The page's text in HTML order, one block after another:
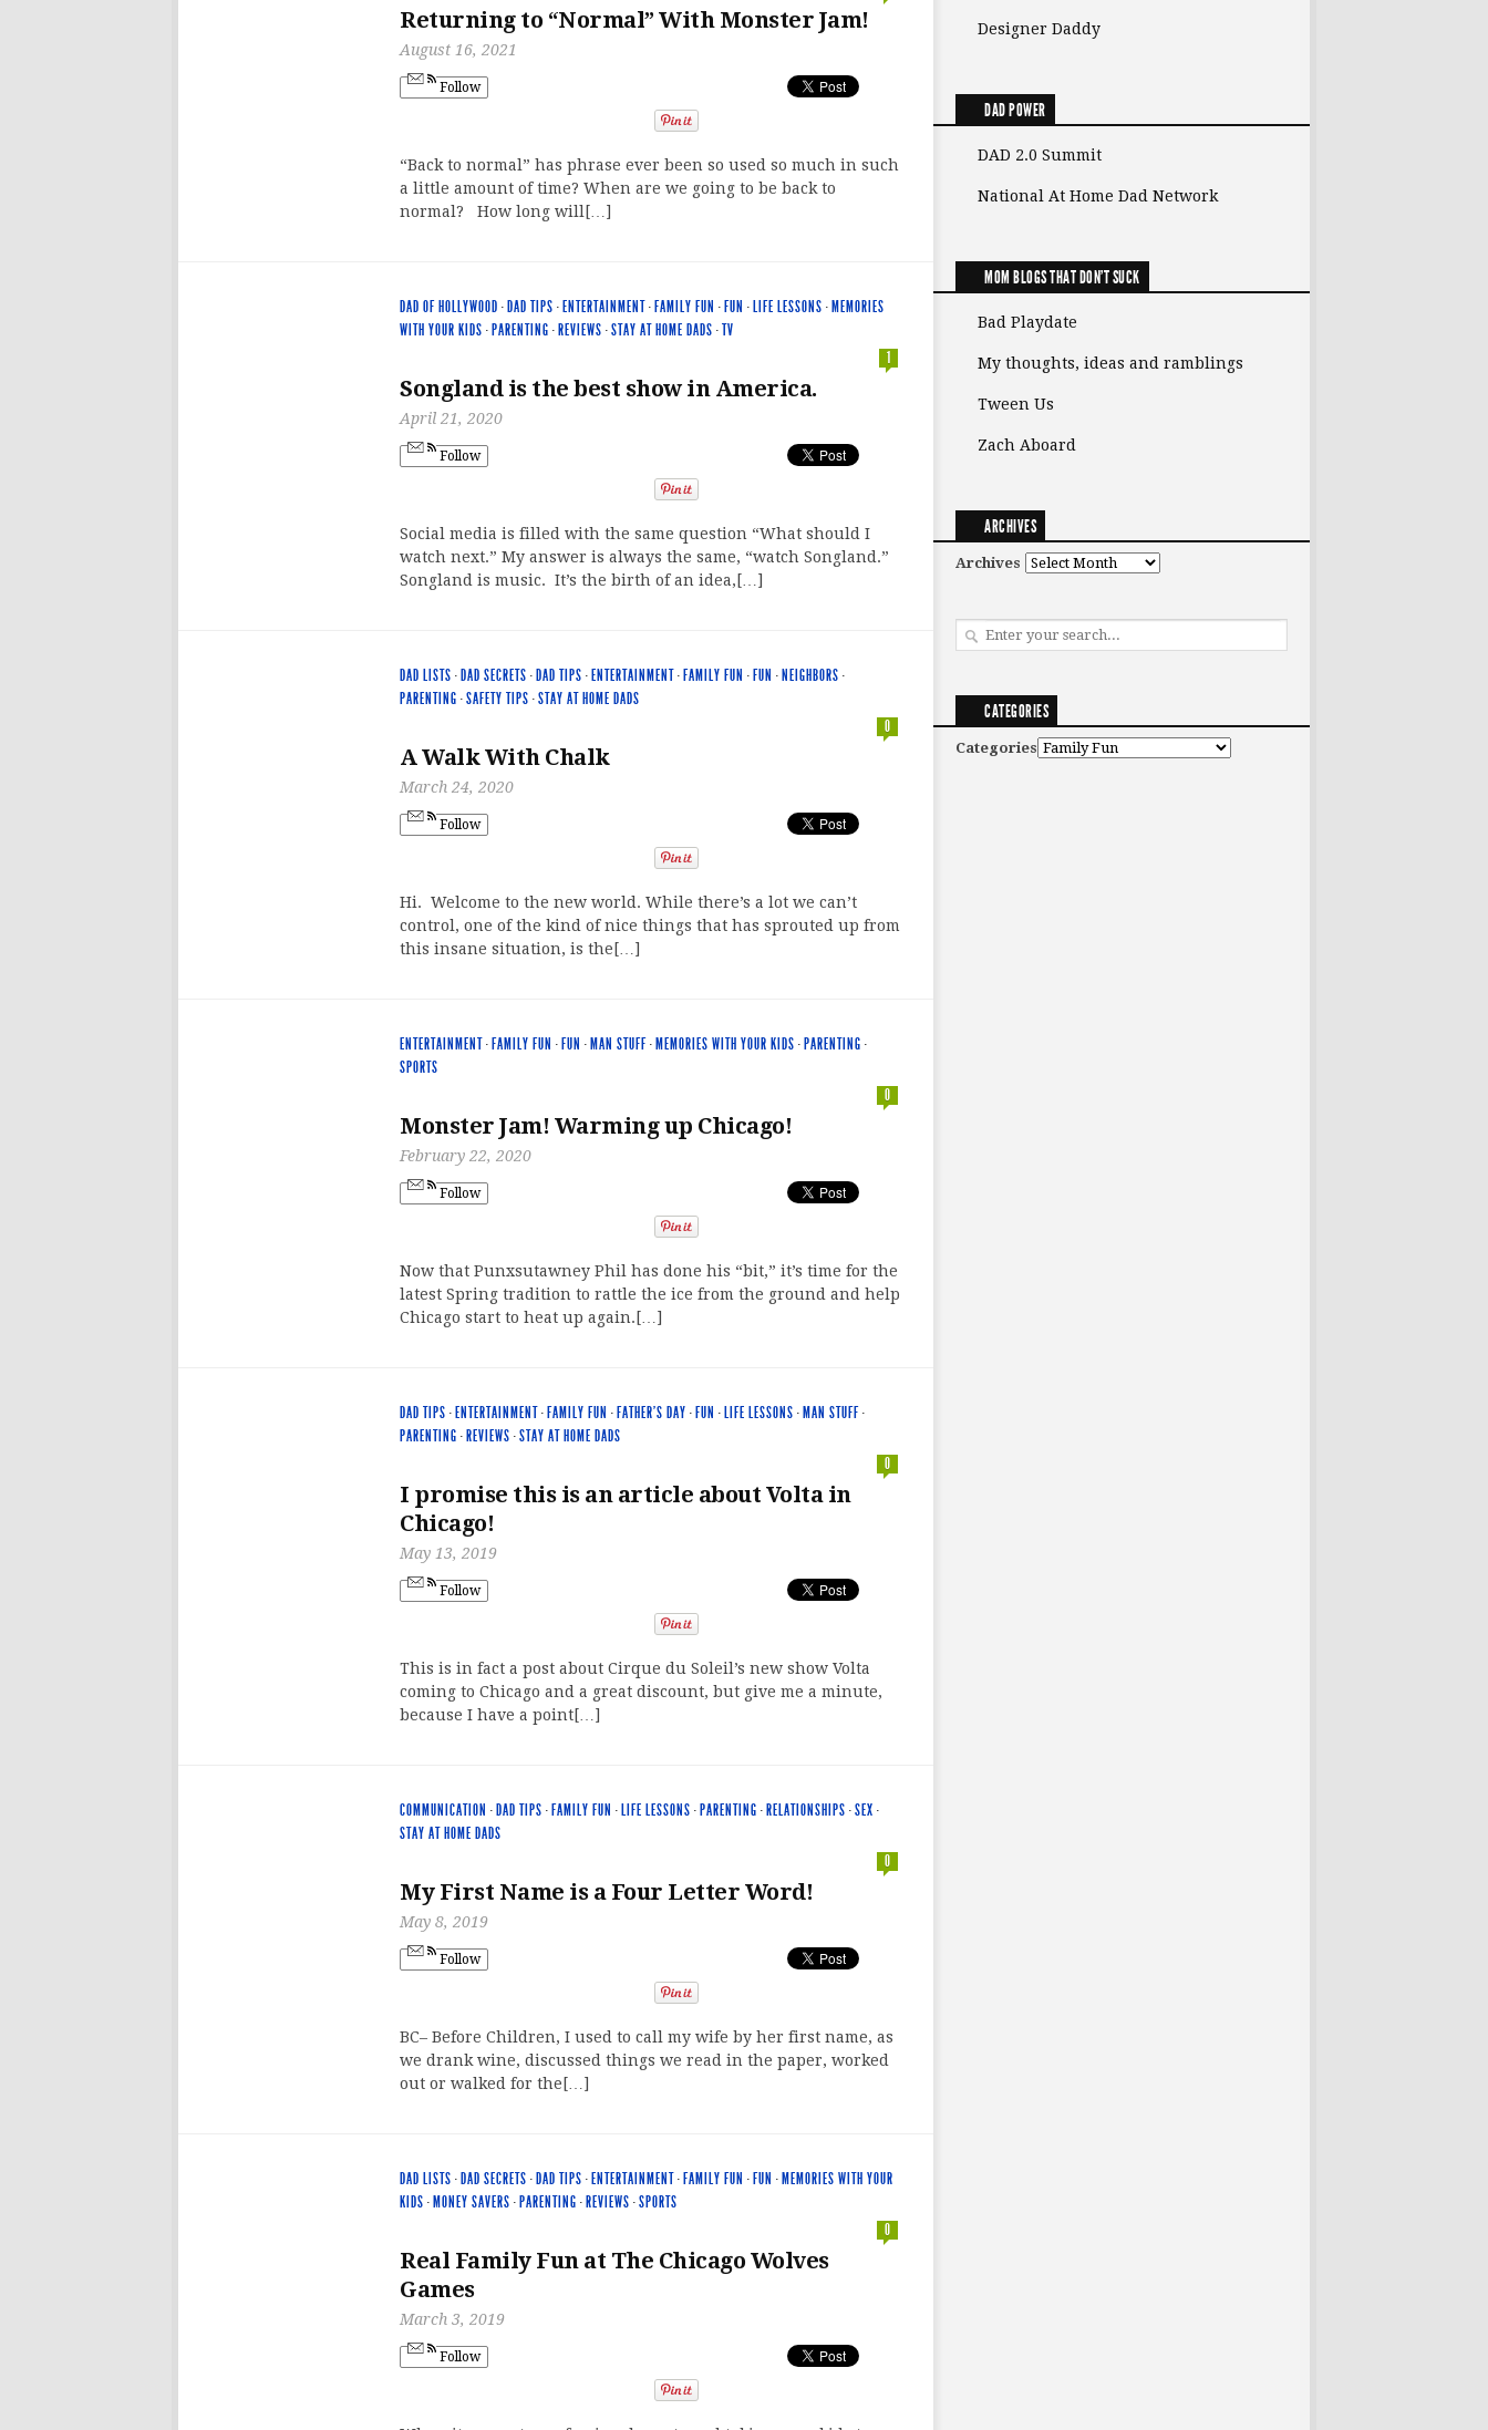
Returning to “Normal” With Monster Jam!
August 16, 2021
Follow
“Back to normal” has phrase ever been so used so much in such
a little amount of time? When are we going to be back to
normal? How long will[…]
DAD OF HOLLYWOOD · DAD TIPS · ENTERTAINMENT· FAMILY FUN · FUN · LIFE LESSONS · MEMORIES
WITH YOUR KIDS · PARENTING · REVIEWS ·STAY AT HOME DADS ·TV
1
Songland is the best show in America.
April 21, 2020
Follow
Social media is filled with the same question “What should I
watch next.” My answer is always the same, “watch Songland.”
Songland is music. It’s the birth of an idea,[…]
DAD LISTS · DAD SECRETS · DAD TIPS · ENTERTAINMENT· FAMILY FUN · FUN · NEIGHBORS ·
PARENTING ·SAFETY TIPS ·STAY AT HOME DADS
0
A Walk With Chalk
March 24, 2020
Follow
Hi. Welcome to the new world. While there’s a lot we can’t
control, one of the kind of nice things that has sprouted up from
this insane situation, is the[…]
ENTERTAINMENT· FAMILY FUN · FUN · MAN STUFF· MEMORIES WITH YOUR KIDS · PARENTING ·
SPORTS
0
Monster Jam! Warming up Chicago!
February 22, 2020
Follow
Now that Punxsutawney Phil has done his “bit,” it’s time for the
latest Spring tradition to rattle the ice from the ground and help
Chicago start to heat up again.[…]
DAD TIPS · ENTERTAINMENT· FAMILY FUN · FATHER'S DAY · FUN · LIFE LESSONS · MAN STUFF·
PARENTING · REVIEWS ·STAY AT HOME DADS
0
I promise this is an article about Volta in
Chicago!
May 13, 2019
Follow
This is in fact a post about Cirque du Soleil’s new show Volta
coming to Chicago and a great discount, but give me a minute,
because I have a point[…]
COMMUNICATION · DAD TIPS · FAMILY FUN · LIFE LESSONS · PARENTING · RELATIONSHIPS ·SEX ·
STAY AT HOME DADS
0
My First Name is a Four Letter Word!
May 8, 2019
Follow
BC– Before Children, I used to call my wife by her first name, as
we drank wine, discussed things we read in the paper, worked
out or walked for the[…]
DAD LISTS · DAD SECRETS · DAD TIPS · ENTERTAINMENT· FAMILY FUN · FUN · MEMORIES WITH YOUR
KIDS · MONEY SAVERS · PARENTING · REVIEWS ·SPORTS
0
Real Family Fun at The Chicago Wolves
Games
March 3, 2019
Follow
Designer Daddy
DAD POWER
DAD 2.0 Summit
National At Home Dad Network
MOM BLOGS THAT DON'T SUCK
Bad Playdate
My thoughts, ideas and ramblings
Tween Us
Zach Aboard
ARCHIVES
Archives
CATEGORIES
Categories